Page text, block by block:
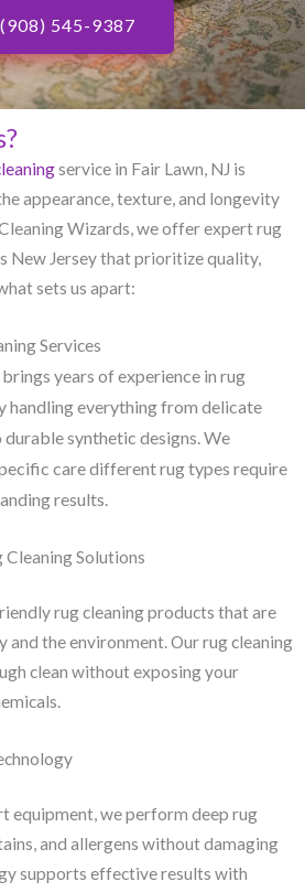
(908) 545-9387
service in Fair Lawn, NJ​ is
appearance, texture, and longevity
Wizards, we offer expert rug
New Jersey that prioritize quality,
sets us apart:
Services
years of experience in rug
handling everything from delicate
synthetic designs. We
care different rug types require
results.
Cleaning Solutions
rug cleaning products that are
the environment. Our rug cleaning
clean without exposing your
equipment, we perform deep rug
and allergens without damaging
supports effective results with